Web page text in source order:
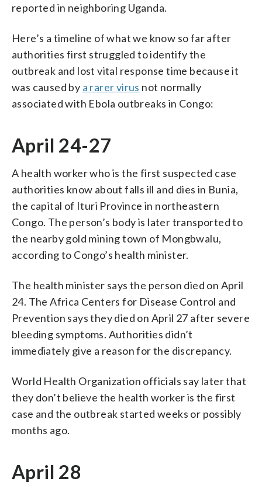
reported in neighboring Uganda.
Here’s a timeline of what we know so far after
authorities first struggled to identify the
outbreak and lost vital response time because it
was caused by a rarer virus not normally
associated with Ebola outbreaks in Congo:
April 24-27
A health worker who is the first suspected case
authorities know about falls ill and dies in Bunia,
the capital of Ituri Province in northeastern
Congo. The person’s body is later transported to
the nearby gold mining town of Mongbwalu,
according to Congo’s health minister.
The health minister says the person died on April
24. The Africa Centers for Disease Control and
Prevention says they died on April 27 after severe
bleeding symptoms. Authorities didn’t
immediately give a reason for the discrepancy.
World Health Organization officials say later that
they don’t believe the health worker is the first
case and the outbreak started weeks or possibly
months ago.
April 28